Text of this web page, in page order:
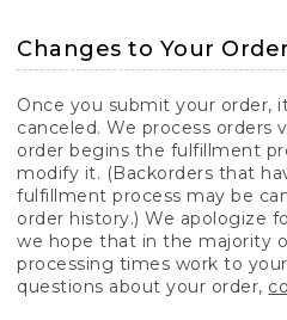
Changes to Your Order
Once you submit your order,
canceled. We process orders
order begins the fulfillment
modify it. (Backorders that
fulfillment process may be
order history.) We apologize
we hope that in the majority
processing times work to
questions about your order,